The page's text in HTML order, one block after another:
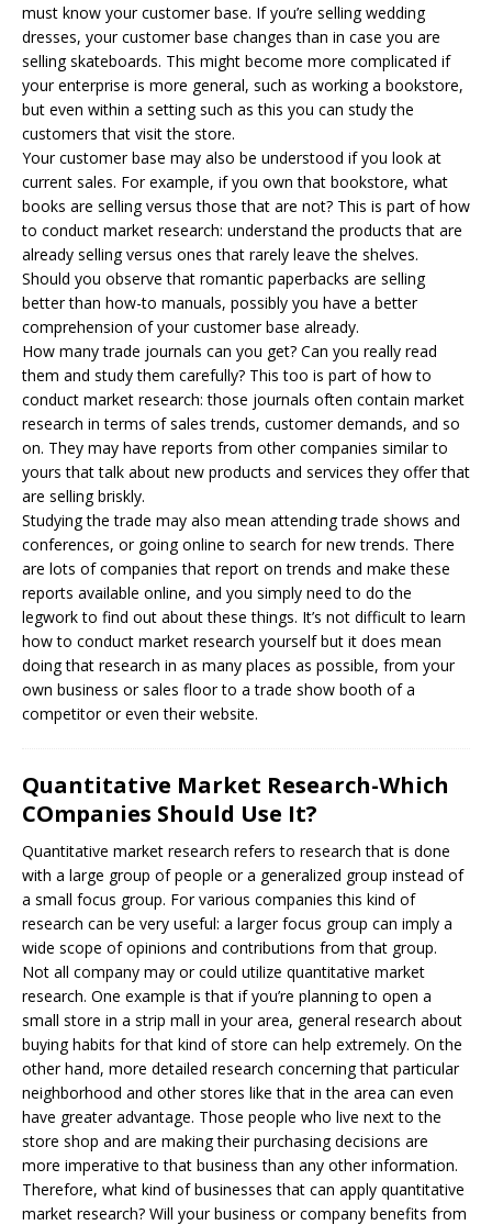
must know your customer base. If you’re selling wedding
dresses, your customer base changes than in case you are
selling skateboards. This might become more complicated if
your enterprise is more general, such as working a bookstore,
but even within a setting such as this you can study the
customers that visit the store.
Your customer base may also be understood if you look at
current sales. For example, if you own that bookstore, what
books are selling versus those that are not? This is part of how
to conduct market research: understand the products that are
already selling versus ones that rarely leave the shelves.
Should you observe that romantic paperbacks are selling
better than how-to manuals, possibly you have a better
comprehension of your customer base already.
How many trade journals can you get? Can you really read
them and study them carefully? This too is part of how to
conduct market research: those journals often contain market
research in terms of sales trends, customer demands, and so
on. They may have reports from other companies similar to
yours that talk about new products and services they offer that
are selling briskly.
Studying the trade may also mean attending trade shows and
conferences, or going online to search for new trends. There
are lots of companies that report on trends and make these
reports available online, and you simply need to do the
legwork to find out about these things. It’s not difficult to learn
how to conduct market research yourself but it does mean
doing that research in as many places as possible, from your
own business or sales floor to a trade show booth of a
competitor or even their website.
Quantitative Market Research-Which
COmpanies Should Use It?
Quantitative market research refers to research that is done
with a large group of people or a generalized group instead of
a small focus group. For various companies this kind of
research can be very useful: a larger focus group can imply a
wide scope of opinions and contributions from that group.
Not all company may or could utilize quantitative market
research. One example is that if you’re planning to open a
small store in a strip mall in your area, general research about
buying habits for that kind of store can help extremely. On the
other hand, more detailed research concerning that particular
neighborhood and other stores like that in the area can even
have greater advantage. Those people who live next to the
store shop and are making their purchasing decisions are
more imperative to that business than any other information.
Therefore, what kind of businesses that can apply quantitative
market research? Will your business or company benefits from